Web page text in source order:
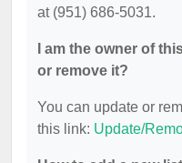
at (951) 686-5031.
I am the owner of
or remove it?
You can update or
this link: Update/